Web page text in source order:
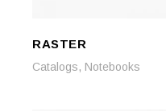
RASTER
Catalogs, Notebooks